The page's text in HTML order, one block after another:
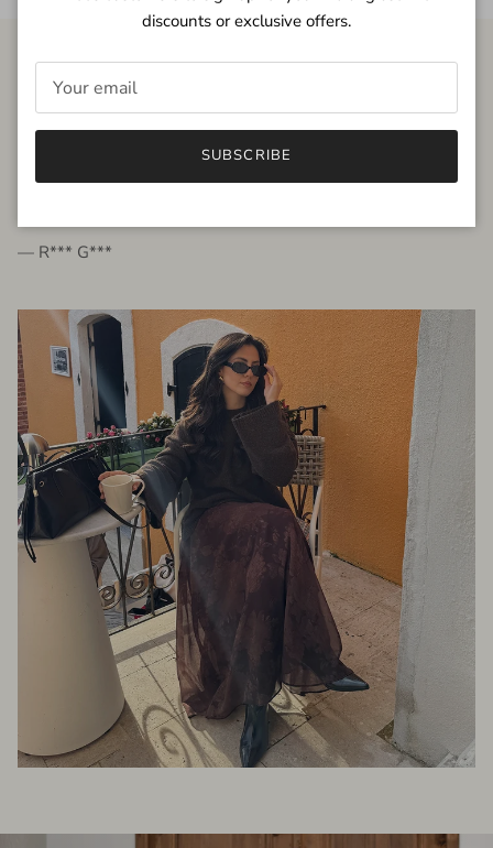
FROM THE PEOPLE
very beautiful quality dress, fits very well,
— R*** G***
discounts or exclusive offers.
SUBSCRIBE